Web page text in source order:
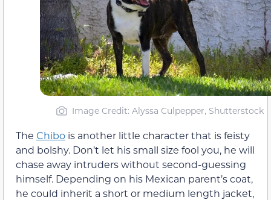
Image Credit: Alyssa Culpepper, Shutterstock
The Chibo is another little character that is feisty
and bolshy. Don’t let his small size fool you, he will
chase away intruders without second-guessing
himself. Depending on his Mexican parent’s coat,
he could inherit a short or medium length jacket,